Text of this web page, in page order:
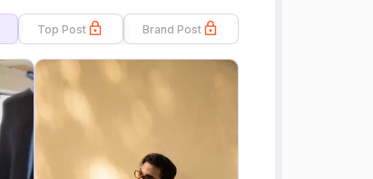
Top Post Brand Post